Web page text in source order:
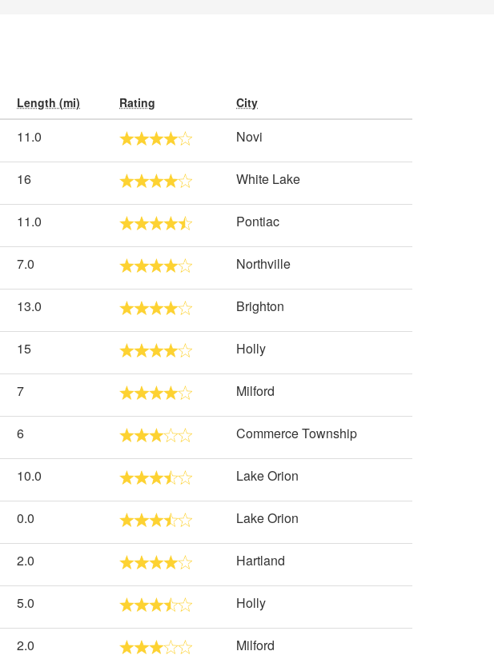
Length (mi) Rating City
11.0 Novi
16 White Lake
11.0 Pontiac
7.0 Northville
13.0 Brighton
15 Holly
7 Milford
6 Commerce Township
10.0 Lake Orion
0.0 Lake Orion
2.0 Hartland
5.0 Holly
2.0 Milford